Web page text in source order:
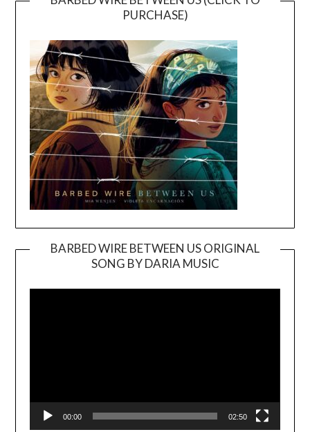
PURCHASE)
BARBED WIRE BETWEEN US ORIGINAL
SONG BY DARIA MUSIC
Player
00:00 02:50